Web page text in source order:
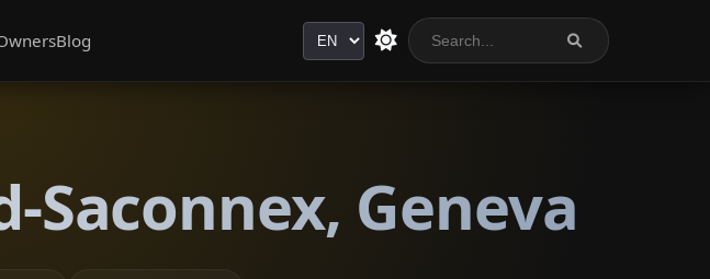
Blog Language
Saconnex, Geneva